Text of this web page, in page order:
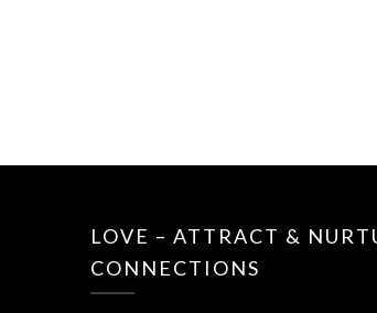
LOVE – ATTRACT &
CONNECTIONS